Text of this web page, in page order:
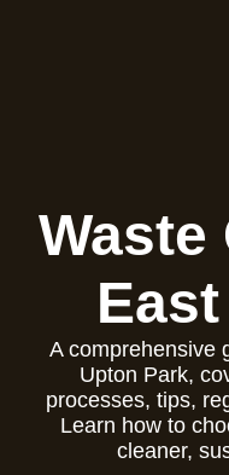
Waste
A comprehensive
Upton Park,
processes, tips,
Learn how to
cleaner,